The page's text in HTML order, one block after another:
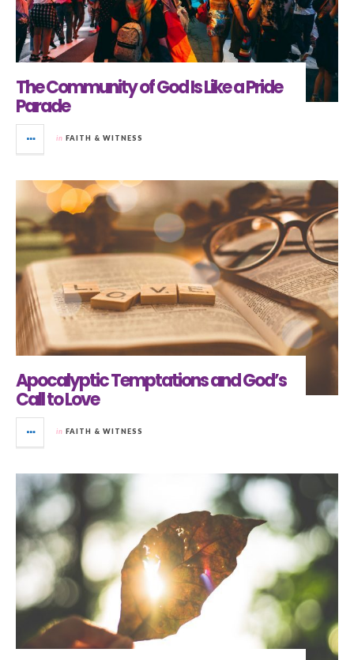
The Community of God Is Like a Pride
Parade
in FAITH & WITNESS
Apocalyptic Temptations and God’s
Call to Love
in FAITH & WITNESS